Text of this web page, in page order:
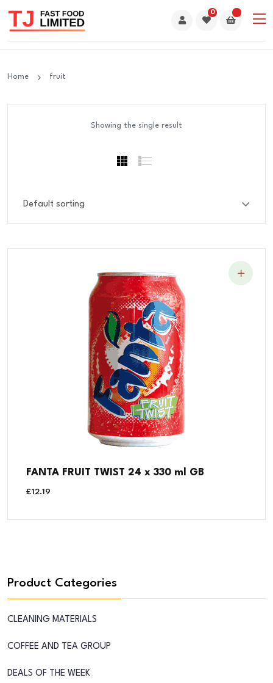
0
Home fruit
Showing the single result
FANTA FRUIT TWIST 24 x 330 ml GB
£12.19
Product Categories
CLEANING MATERIALS
COFFEE AND TEA GROUP
DEALS OF THE WEEK